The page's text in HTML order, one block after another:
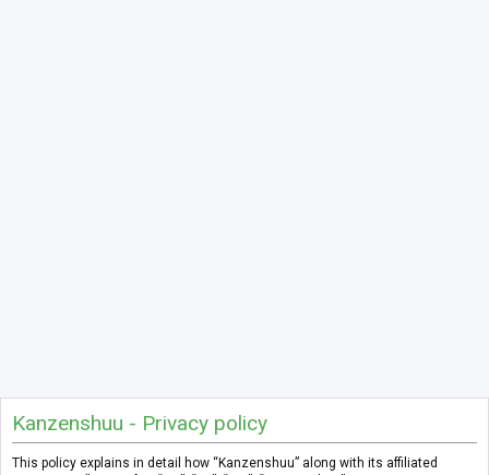
Kanzenshuu - Privacy policy
This policy explains in detail how “Kanzenshuu” along with its affiliated